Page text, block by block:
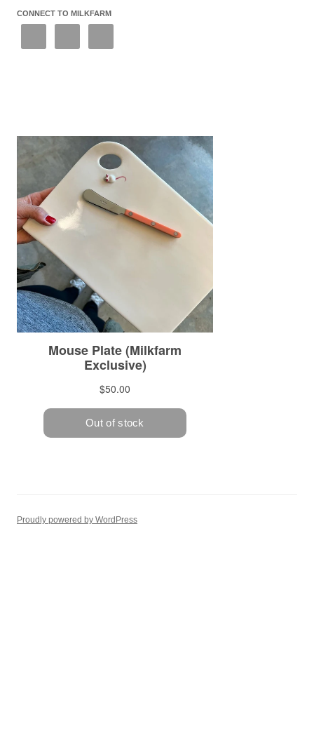
CONNECT TO MILKFARM
Proudly powered by WordPress